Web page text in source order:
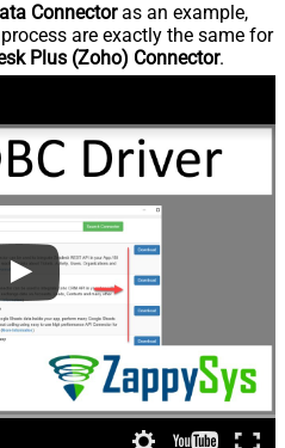
Connectoras an example,
are exactly the same for
Plus (Zoho) Connector.